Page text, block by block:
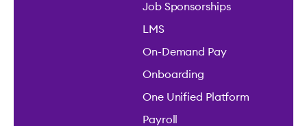
Job Sponsorships
LMS
On-Demand Pay
Onboarding
One Unified Platform
Payroll